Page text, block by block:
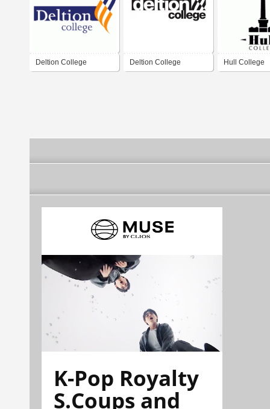
Deltion College Deltion College Hull College
K-Pop Royalty
S.Coups and